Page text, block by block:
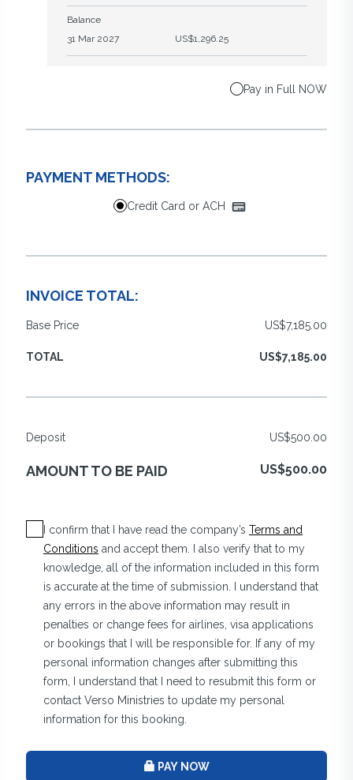
Balance
31 Mar 2027
US$1,296.25
Pay in Full NOW
PAYMENT METHODS:
Credit Card or ACH
INVOICE TOTAL:
Base Price US$7,185.00
TOTAL US$7,185.00
Deposit US$500.00
AMOUNT TO BE PAID US$500.00
I confirm that I have read the company’s Terms and
Conditions and accept them. I also verify that to my
knowledge, all of the information included in this form
is accurate at the time of submission. I understand that
any errors in the above information may result in
penalties or change fees for airlines, visa applications
or bookings that I will be responsible for. If any of my
personal information changes after submitting this
form, I understand that I need to resubmit this form or
contact Verso Ministries to update my personal
information for this booking.
PAY NOW